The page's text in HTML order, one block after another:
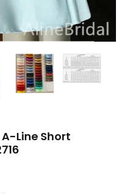
Line Short